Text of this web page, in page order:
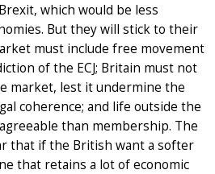
which would be less
But they will stick to their
must include free movement
of the ECJ; Britain must not
market, lest it undermine the
coherence; and life outside the
than membership. The
that if the British want a softer
that retains a lot of economic